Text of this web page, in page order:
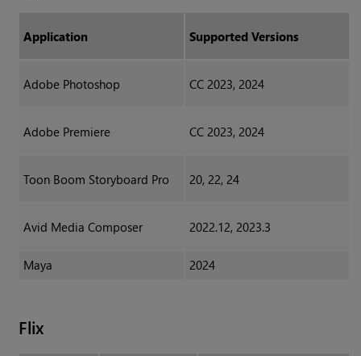
Application Supported Versions
Adobe Photoshop CC 2023, 2024
Adobe Premiere CC 2023, 2024
Toon Boom Storyboard Pro 20, 22, 24
Avid Media Composer 2022.12, 2023.3
Maya 2024
Flix